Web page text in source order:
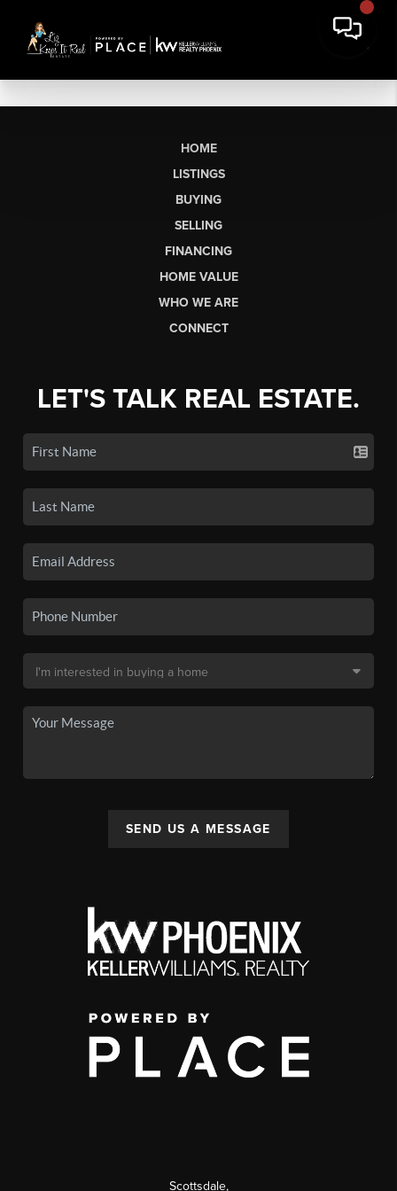
HOME
LISTINGS
BUYING
SELLING
FINANCING
HOME VALUE
WHO WE ARE
CONNECT
LET'S TALK REAL ESTATE.
SEND US A MESSAGE
Scottsdale,